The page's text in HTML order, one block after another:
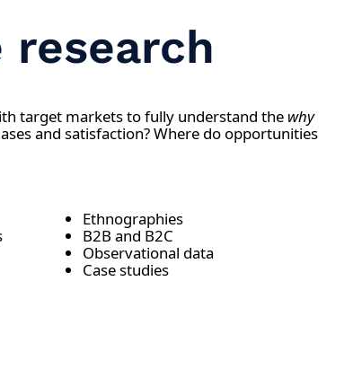
target markets to fully understand the why
and satisfaction? Where do opportunities
Ethnographies
B2B and B2C
Observational data
Case studies